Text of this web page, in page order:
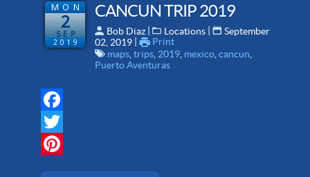
MON
2
SEP
2019
CANCUN TRIP 2019
Bob Diaz | Locations |
September
02, 2019 |
Print
maps,trips, 2019, mexico,cancun,
Puerto Aventuras
Facebook
Twitter